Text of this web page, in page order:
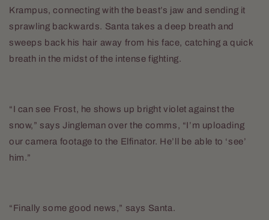
Krampus, connecting with the beast’s jaw and sending it
sprawling backwards. Santa takes a deep breath and
sweeps back his hair away from his face, catching a quick
breath in the midst of the intense fighting.
“I can see Frost, he shows up bright violet against the
snow,” says Jingleman over the comms, “I’m uploading
our camera footage to the Elfinator. He’ll be able to ‘see’
him.”
“Finally some good news,” says Santa.